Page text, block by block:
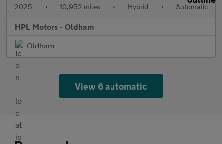
2025 • 10,952 miles • Hybrid • Automatic
HPL Motors - Oldham
Oldham
View 6 automatic